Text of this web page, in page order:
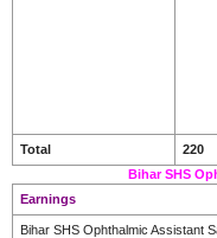
Total 220
Bihar SHS
Earnings
Bihar SHS Ophthalmic Assistant